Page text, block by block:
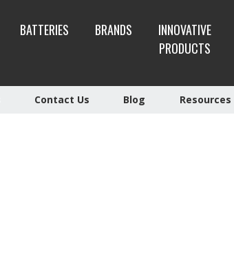
BATTERIES BRANDS
INNOVATIVE
PRODUCTS
Contact Us Blog Resources